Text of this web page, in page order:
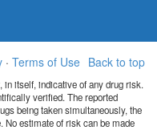
Back to top
· Terms of Use
itself, indicative of any drug risk.
verified. The reported
being taken simultaneously, the
No estimate of risk can be made